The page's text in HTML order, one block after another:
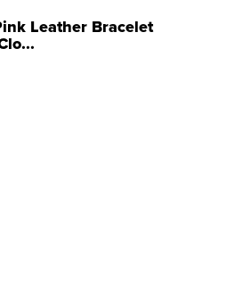
Leather Bracelet